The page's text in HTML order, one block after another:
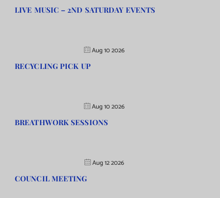
LIVE MUSIC – 2ND SATURDAY EVENTS
Aug 10 2026
RECYCLING PICK UP
Aug 10 2026
BREATHWORK SESSIONS
Aug 12 2026
COUNCIL MEETING